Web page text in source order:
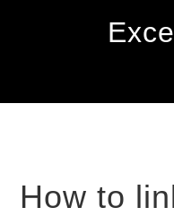
navigation
content
sidebar
How to